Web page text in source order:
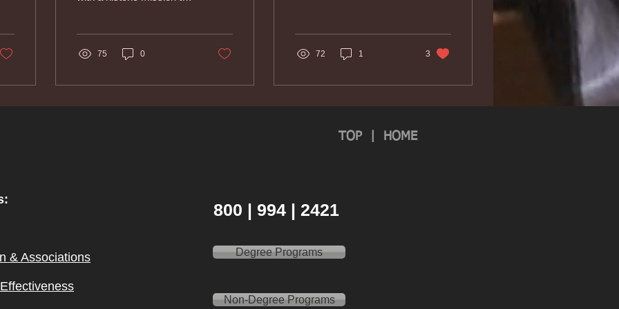
75 0 72 1 3
TOP HOME
800 | 994 | 2421
Degree Programs
Non-Degree Programs
& Associations